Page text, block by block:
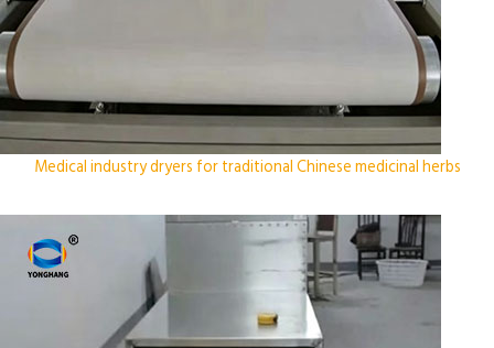
Medical industry dryers for traditional Chinese medicinal herbs